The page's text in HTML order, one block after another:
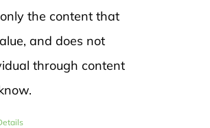
the content that
and does not
through content